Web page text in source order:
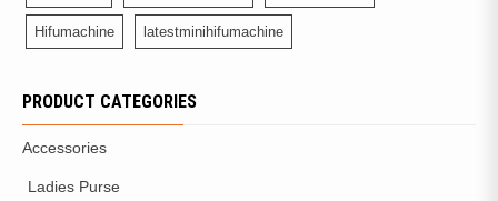
Hifumachine latestminihifumachine
PRODUCT CATEGORIES
Accessories
Ladies Purse